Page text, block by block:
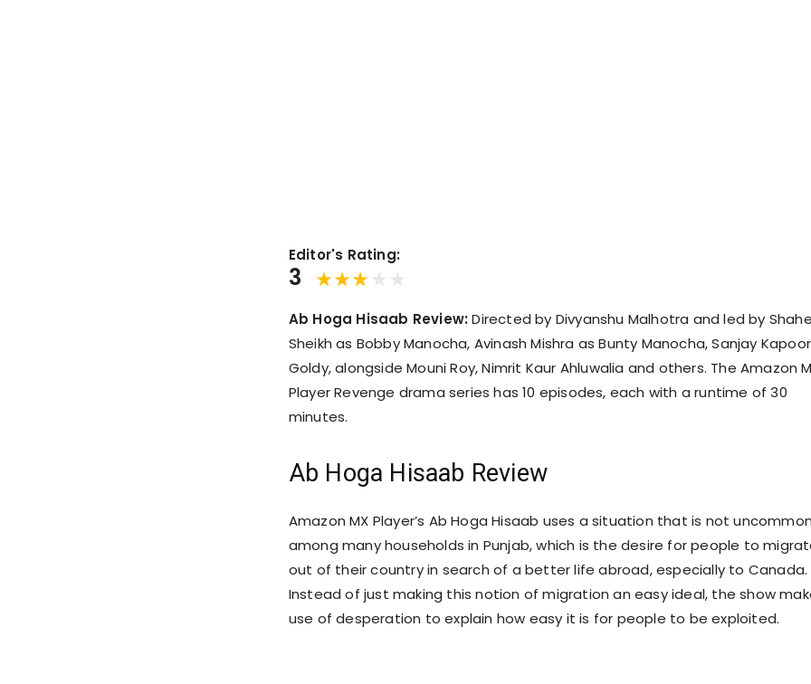
Editor's Rating:
3
Ab Hoga Hisaab Review:Directed by Divyanshu Malhotra and led by
Sheikh as Bobby Manocha, Avinash Mishra as Bunty Manocha, Sanjay
Goldy, alongside Mouni Roy, Nimrit Kaur Ahluwalia and others. The Amazon
Player Revenge drama series has 10 episodes, each with a runtime of 30
minutes.
Ab Hoga Hisaab Review
Amazon MX Player’s Ab Hoga Hisaab uses a situation that is not uncommon
among many households in Punjab, which is the desire for people to
out of their country in search of a better life abroad, especially to Canada.
Instead of just making this notion of migration an easy ideal, the show
use of desperation to explain how easy it is for people to be exploited.